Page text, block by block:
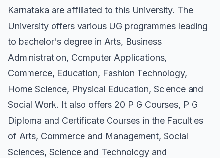
Karnataka are affiliated to this University. The
University offers various UG programmes leading
to bachelor's degree in Arts, Business
Administration, Computer Applications,
Commerce, Education, Fashion Technology,
Home Science, Physical Education, Science and
Social Work. It also offers 20 P G Courses, P G
Diploma and Certificate Courses in the Faculties
of Arts, Commerce and Management, Social
Sciences, Science and Technology and